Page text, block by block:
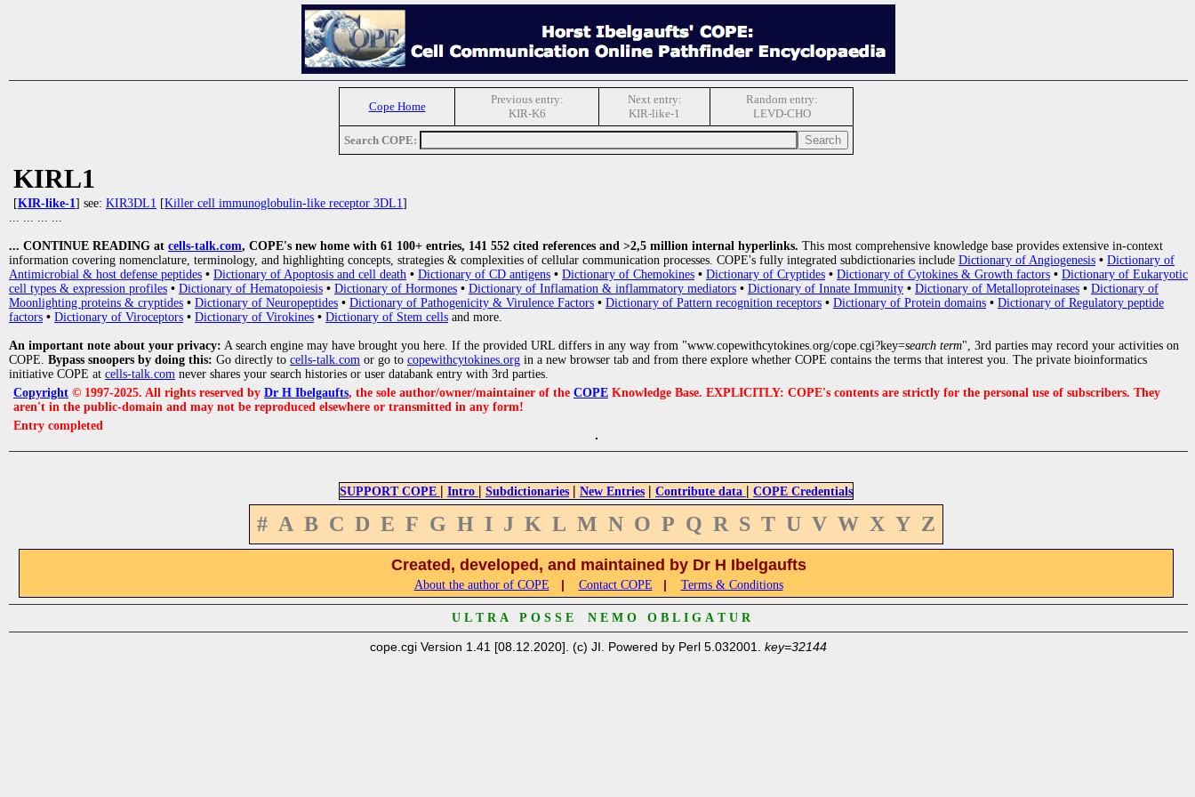
Cope Home
Previous entry:
KIR-K6
Next entry:
KIR-like-1
Random entry:
LEVD-CHO
Search COPE:
KIRL1
[KIR-like-1] see: KIR3DL1 [Killer cell immunoglobulin-like receptor 3DL1]
... ... ... ...
... CONTINUE READING at cells-talk.com, COPE's new home with 61 100+ entries, 141 552 cited references and >2,5 million internal hyperlinks. This most comprehensive knowledge base provides extensive in-context
information covering nomenclature, terminology, and highlighting concepts, strategies & complexities of cellular communication processes. COPE's fully integrated subdictionaries include Dictionary of Angiogenesis • Dictionary of
Antimicrobial & host defense peptides • Dictionary of Apoptosis and cell death • Dictionary of CD antigens • Dictionary of Chemokines • Dictionary of Cryptides • Dictionary of Cytokines & Growth factors • Dictionary of Eukaryotic
cell types & expression profiles • Dictionary of Hematopoiesis • Dictionary of Hormones • Dictionary of Inflamation & inflammatory mediators • Dictionary of Innate Immunity • Dictionary of Metalloproteinases • Dictionary of
Moonlighting proteins & cryptides • Dictionary of Neuropeptides • Dictionary of Pathogenicity & Virulence Factors • Dictionary of Pattern recognition receptors • Dictionary of Protein domains • Dictionary of Regulatory peptide
factors • Dictionary of Viroceptors • Dictionary of Virokines • Dictionary of Stem cells and more.
An important note about your privacy: A search engine may have brought you here. If the provided URL differs in any way from "www.copewithcytokines.org/cope.cgi?key=search term", 3rd parties may record your activities on
COPE. Bypass snoopers by doing this: Go directly to cells-talk.com or go to copewithcytokines.org in a new browser tab and from there explore whether COPE contains the terms that interest you. The private bioinformatics
initiative COPE at cells-talk.com never shares your search histories or user databank entry with 3rd parties.
Copyright © 1997-2025. All rights reserved by Dr H Ibelgaufts, the sole author/owner/maintainer of the COPE Knowledge Base. EXPLICITLY: COPE's contents are strictly for the personal use of subscribers. They
aren't in the public-domain and may not be reproduced elsewhere or transmitted in any form!
Entry completed
SUPPORT COPE | Intro | Subdictionaries | New Entries | Contribute data | COPE Credentials
# A B C D E F G H I J K L M N O P Q R S T U V W X Y Z
Created, developed, and maintained by Dr H Ibelgaufts
About the author of COPE | Contact COPE | Terms & Conditions
U L T R A P O S S E N E M O O B L I G A T U R
cope.cgi Version 1.41 [08.12.2020]. (c) JI. Powered by Perl 5.032001. key=32144